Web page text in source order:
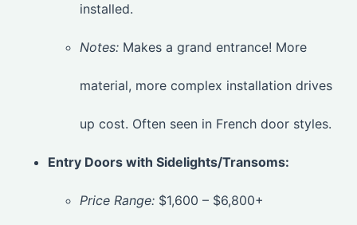
installed.
Notes: Makes a grand entrance! More
material, more complex installation drives
up cost. Often seen in French door styles.
Entry Doors with Sidelights/Transoms:
Price Range: $1,600 – $6,800+